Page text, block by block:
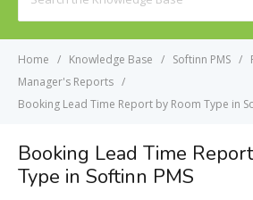
For
Home Knowledge Base Softinn PMS
Manager's Reports
Booking Lead Time Report by Room Type in
Booking Lead Time
Type in Softinn PMS